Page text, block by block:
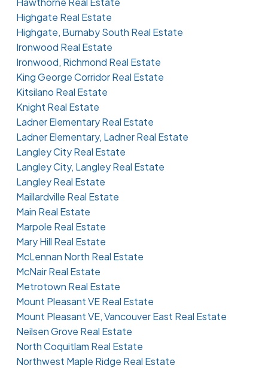
Highgate Real Estate
Highgate, Burnaby South Real Estate
Ironwood Real Estate
Ironwood, Richmond Real Estate
King George Corridor Real Estate
Kitsilano Real Estate
Knight Real Estate
Ladner Elementary Real Estate
Ladner Elementary, Ladner Real Estate
Langley City Real Estate
Langley City, Langley Real Estate
Langley Real Estate
Maillardville Real Estate
Main Real Estate
Marpole Real Estate
Mary Hill Real Estate
McLennan North Real Estate
McNair Real Estate
Metrotown Real Estate
Mount Pleasant VE Real Estate
Mount Pleasant VE, Vancouver East Real Estate
Neilsen Grove Real Estate
North Coquitlam Real Estate
Northwest Maple Ridge Real Estate